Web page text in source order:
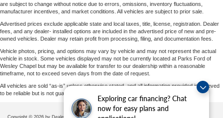
Exploring car financing? Chat
now for easy plans and
are subject to change without notice due to errors, omissions, inventory fluctuations,
manufacturer incentives, and market conditions. All vehicles are subject to prior sale.
Advertised prices exclude applicable state and local taxes, title, license, registration. Dealer
fees, and any dealer- installed options are included in the advertised price of new and pre-
owned vehicles. Dealer may retain profit from processing, filing, and documentation fees.
Vehicle photos, pricing, and options may vary by vehicle and may not represent the actual
vehicle in stock. Some vehicles displayed may not be currently located at Parks Ford of
Wesley Chapel but may be available for transfer to our dealership within a reasonable
timeframe, not to exceed seven days from the date of request.
All vehicles are sold “as-is” unless otherwise stated, and all information provided is believed
to be reliable but is not guaranteed.
Copyright © 2026 by DealerOn |Sitemap Privacy|Additional Disclosures